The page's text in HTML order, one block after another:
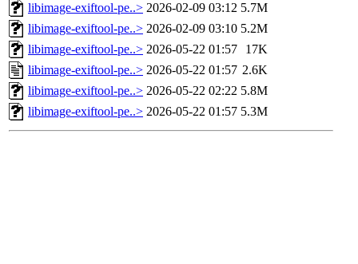
libimage-exiftool-pe..> 2026-02-09 03:12 5.7M
libimage-exiftool-pe..> 2026-02-09 03:10 5.2M
libimage-exiftool-pe..> 2026-05-22 01:57
17K
libimage-exiftool-pe..> 2026-05-22 01:57 2.6K
libimage-exiftool-pe..> 2026-05-22 02:22 5.8M
libimage-exiftool-pe..> 2026-05-22 01:57 5.3M